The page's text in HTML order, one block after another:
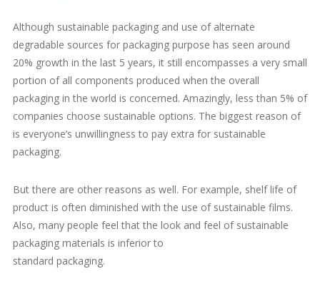
Although sustainable packaging and use of alternate
degradable sources for packaging purpose has seen around
20% growth in the last 5 years, it still encompasses a very small
portion of all components produced when the overall
packaging in the world is concerned. Amazingly, less than 5% of
companies choose sustainable options. The biggest reason of
is everyone’s unwillingness to pay extra for sustainable
packaging.
But there are other reasons as well. For example, shelf life of
product is often diminished with the use of sustainable films.
Also, many people feel that the look and feel of sustainable
packaging materials is inferior to
standard packaging.